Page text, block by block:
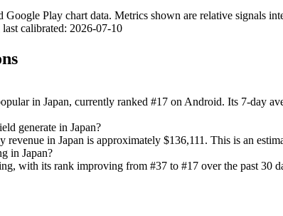
Google Play chart data. Metrics shown are relative signals
calibrated: 2026-07-10
in Japan, currently ranked #17 on Android. Its 7-day
generate in Japan?
in Japan is approximately $136,111. This is an
in Japan?
with its rank improving from #37 to #17 over the past 30